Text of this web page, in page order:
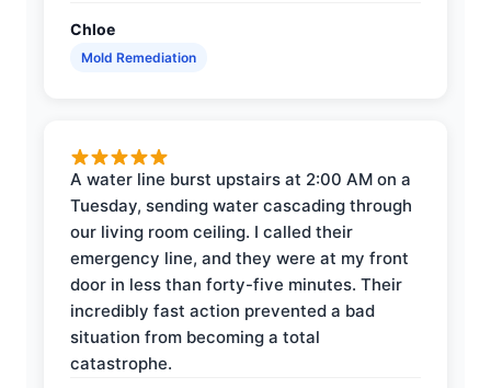
Chloe
Mold Remediation
A water line burst upstairs at 2:00 AM on a
Tuesday, sending water cascading through
our living room ceiling. I called their
emergency line, and they were at my front
door in less than forty-five minutes. Their
incredibly fast action prevented a bad
situation from becoming a total
catastrophe.